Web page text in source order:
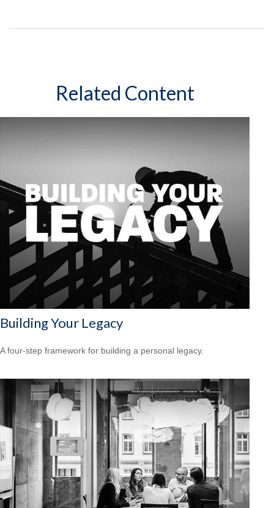
Related Content
Building Your Legacy
A four-step framework for building a personal legacy.